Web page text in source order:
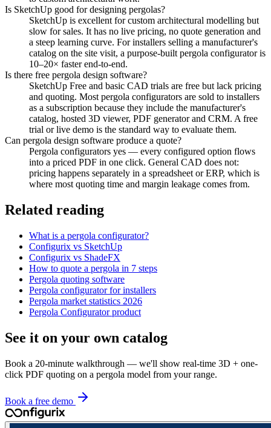
Is SketchUp good for designing pergolas?
SketchUp is excellent for custom architectural modelling but
slow for sales. It has no live pricing, no quote generation and
a steep learning curve. For installers selling a manufacturer's
catalog on the site visit, a purpose-built pergola configurator is
10–20× faster end-to-end.
Is there free pergola design software?
SketchUp Free and basic CAD trials are free but lack pricing
and quoting. Most pergola configurators are sold to installers
as a subscription because they include the manufacturer's
catalog, hosted 3D viewer, PDF generator and CRM. A free
trial or live demo is the standard way to evaluate them.
Can pergola design software produce a quote?
Pergola configurators yes — every configured option flows
into a priced PDF in one click. General CAD does not:
pricing happens separately in a spreadsheet or ERP, which is
where most quoting time and margin leakage comes from.
Related reading
What is a pergola configurator?
Configurix vs SketchUp
Configurix vs ShadeFX
How to quote a pergola in 7 steps
Pergola quoting software
Pergola configurator for installers
Pergola market statistics 2026
Pergola Configurator product
See it on your own catalog
Book a 20-minute walkthrough — we'll show real-time 3D + one-
click PDF quoting on a pergola model from your range.
Book a free demo